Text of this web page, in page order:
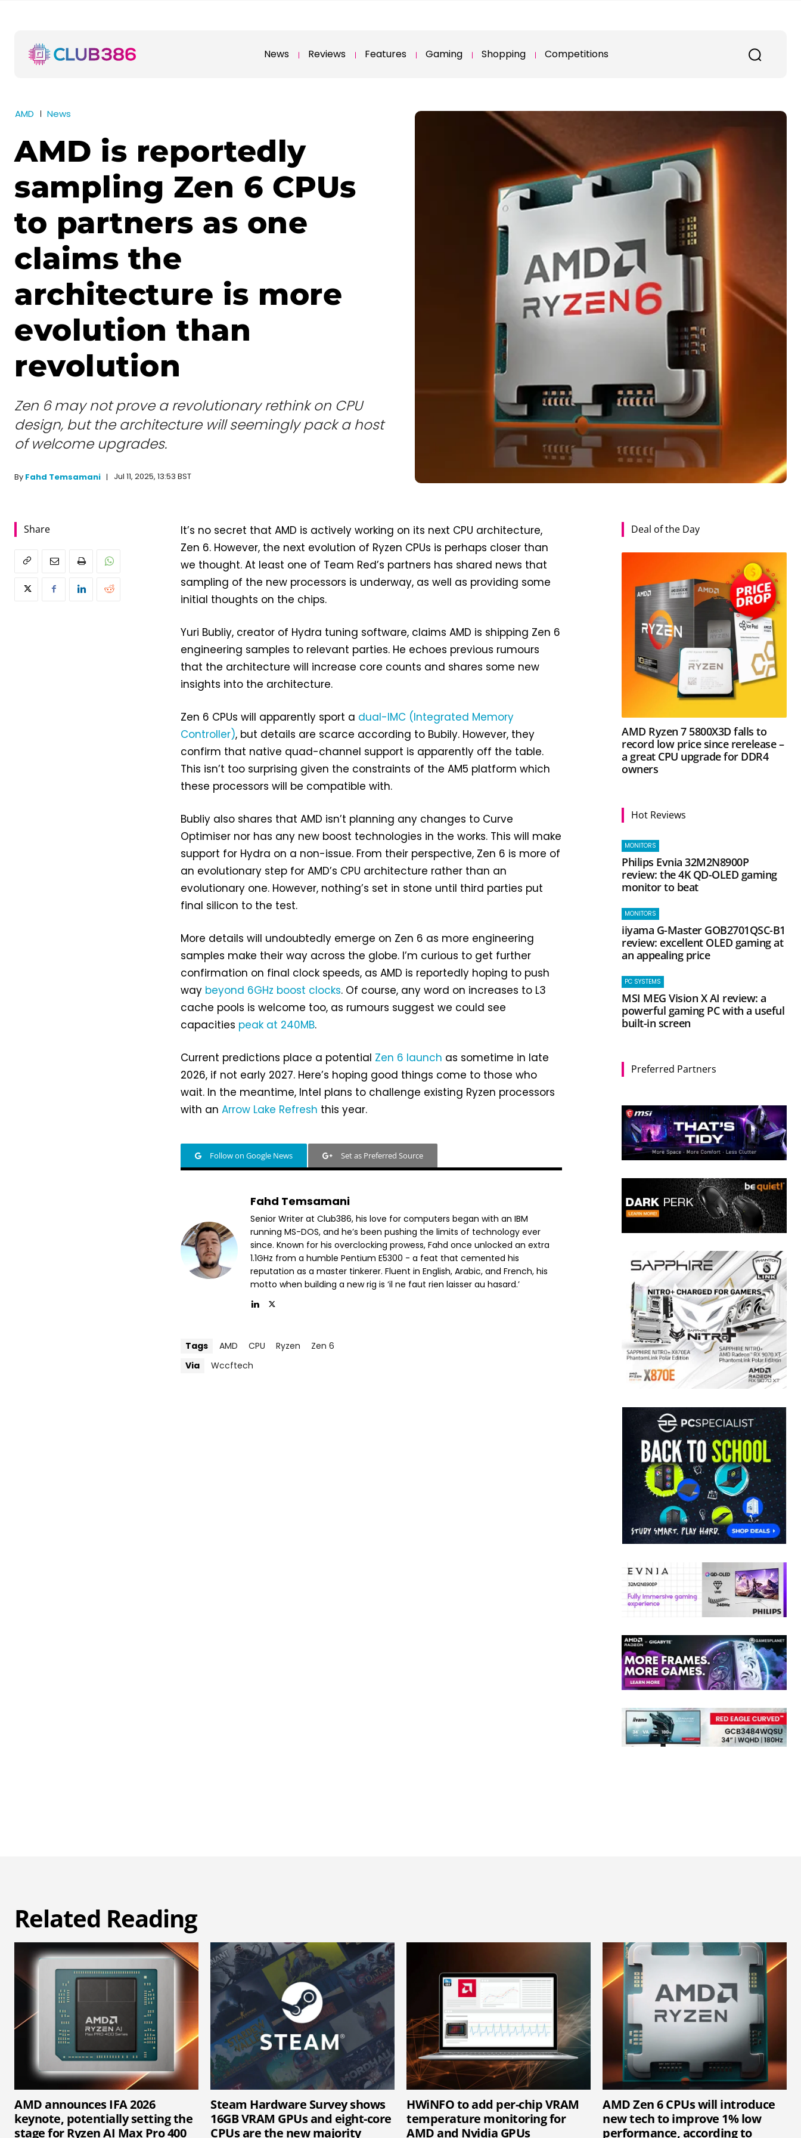
News Reviews Features Gaming Shopping Competitions
AMD News
AMD is reportedly
sampling Zen 6 CPUs
to partners as one
claims the
architecture is more
evolution than
revolution
Zen 6 may not prove a revolutionary rethink on CPU
design, but the architecture will seemingly pack a host
of welcome upgrades.
By Fahd Temsamani Jul 11, 2025, 13:53 BST
Share
It’s no secret that AMD is actively working on its next CPU architecture,
Zen 6. However, the next evolution of Ryzen CPUs is perhaps closer than
we thought. At least one of Team Red’s partners has shared news that
sampling of the new processors is underway, as well as providing some
initial thoughts on the chips.
Yuri Bubliy, creator of Hydra tuning software, claims AMD is shipping Zen 6
engineering samples to relevant parties. He echoes previous rumours
that the architecture will increase core counts and shares some new
insights into the architecture.
Zen 6 CPUs will apparently sport a dual-IMC (Integrated Memory
Controller), but details are scarce according to Bubily. However, they
confirm that native quad-channel support is apparently off the table.
This isn’t too surprising given the constraints of the AM5 platform which
these processors will be compatible with.
Bubliy also shares that AMD isn’t planning any changes to Curve
Optimiser nor has any new boost technologies in the works. This will make
support for Hydra on a non-issue. From their perspective, Zen 6 is more of
an evolutionary step for AMD’s CPU architecture rather than an
evolutionary one. However, nothing’s set in stone until third parties put
final silicon to the test.
More details will undoubtedly emerge on Zen 6 as more engineering
samples make their way across the globe. I’m curious to get further
confirmation on final clock speeds, as AMD is reportedly hoping to push
way beyond 6GHz boost clocks. Of course, any word on increases to L3
cache pools is welcome too, as rumours suggest we could see
capacities peak at 240MB.
Current predictions place a potential Zen 6 launch as sometime in late
2026, if not early 2027. Here’s hoping good things come to those who
wait. In the meantime, Intel plans to challenge existing Ryzen processors
with anArrow Lake Refresh this year.
Follow on Google News Set as Preferred Source
Fahd Temsamani
Senior Writer at Club386, his love for computers began with an IBM
running MS-DOS, and he’s been pushing the limits of technology ever
since. Known for his overclocking prowess, Fahd once unlocked an extra
1.1GHz from a humble Pentium E5300 - a feat that cemented his
reputation as a master tinkerer. Fluent in English, Arabic, and French, his
motto when building a new rig is ‘il ne faut rien laisser au hasard.’
Tags AMD CPU Ryzen
Zen 6
Via
Wccftech
Deal of the Day
AMD Ryzen 7 5800X3D falls to
record low price since rerelease –
a great CPU upgrade for DDR4
owners
Hot Reviews
MONITORS
Philips Evnia 32M2N8900P
review: the 4K QD-OLED gaming
monitor to beat
MONITORS
iiyama G-Master GOB2701QSC-B1
review: excellent OLED gaming at
an appealing price
PC SYSTEMS
MSI MEG Vision X AI review: a
powerful gaming PC with a useful
built-in screen
Preferred Partners
Related Reading
AMD announces IFA 2026
keynote, potentially setting the
stage for Ryzen AI Max Pro 400
Steam Hardware Survey shows
16GB VRAM GPUs and eight-core
CPUs are the new majority
HWiNFO to add per-chip VRAM
temperature monitoring for
AMD and Nvidia GPUs
AMD Zen 6 CPUs will introduce
new tech to improve 1% low
performance, according to